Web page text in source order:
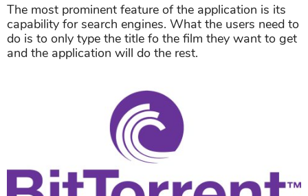
The most prominent feature of the application is its
capability for search engines. What the users need to
do is to only type the title fo the film they want to get
and the application will do the rest.